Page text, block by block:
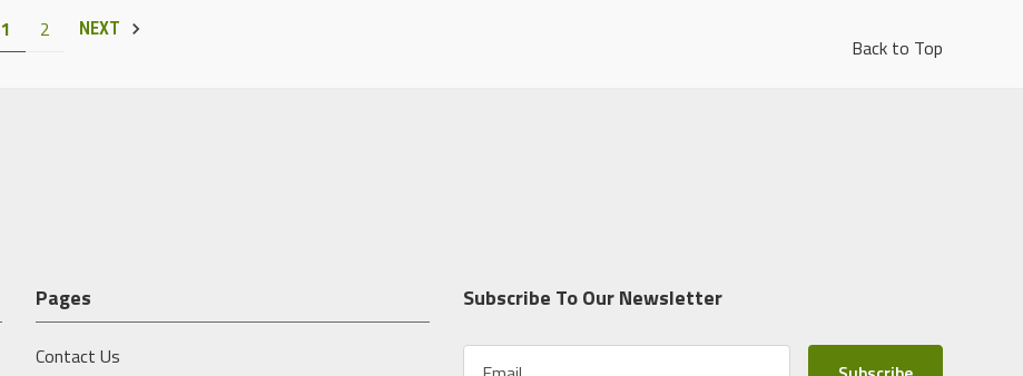
1 2 NEXT
Back to Top
Pages
Contact Us
Subscribe To Our Newsletter